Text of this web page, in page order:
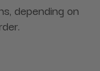
depending on